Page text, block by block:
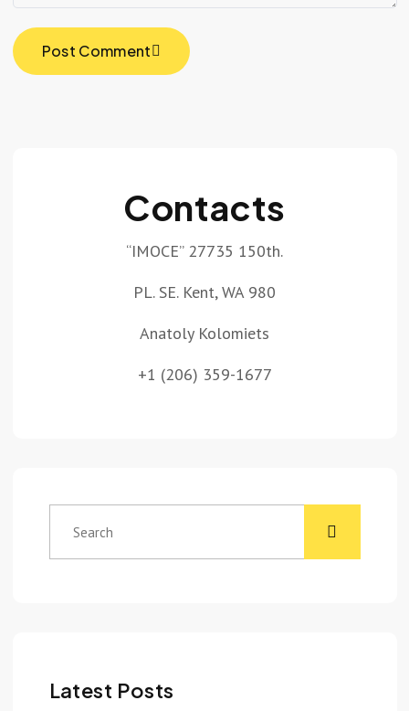
Post Comment
Contacts
“IMOCE” 27735 150th.
PL. SE. Kent, WA 980
Anatoly Kolomiets
+1 (206) 359-1677
Latest Posts